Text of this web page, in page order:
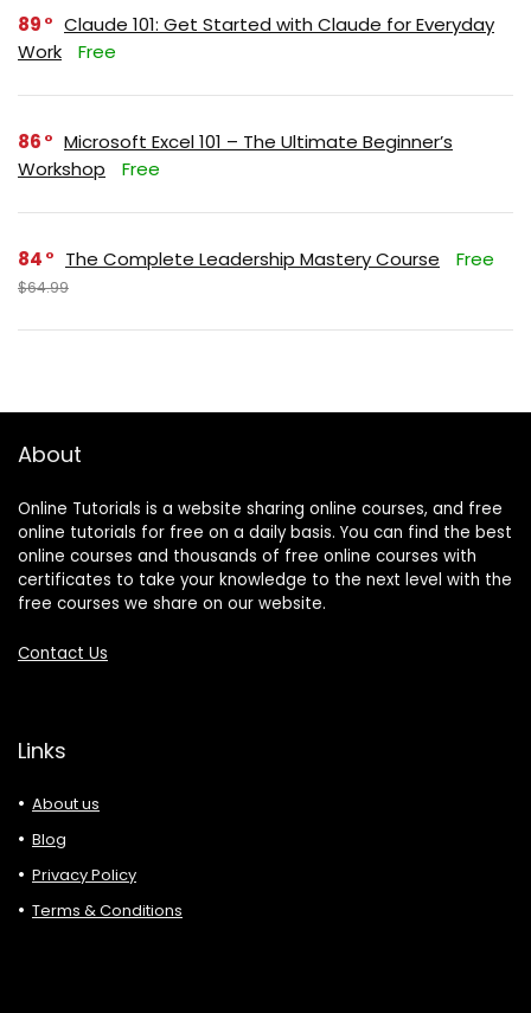
89
Claude 101: Get Started with Claude for Everyday
Work
Free
86
Microsoft Excel 101 – The Ultimate Beginner’s
Workshop
Free
84 The Complete Leadership Mastery Course Free
$64.99
About
Online Tutorials is a website sharing online courses, and free
online tutorials for free on a daily basis. You can find the best
online courses and thousands of free online courses with
certificates to take your knowledge to the next level with the
free courses we share on our website.
Contact Us
Links
About us
Blog
Privacy Policy
Terms & Conditions